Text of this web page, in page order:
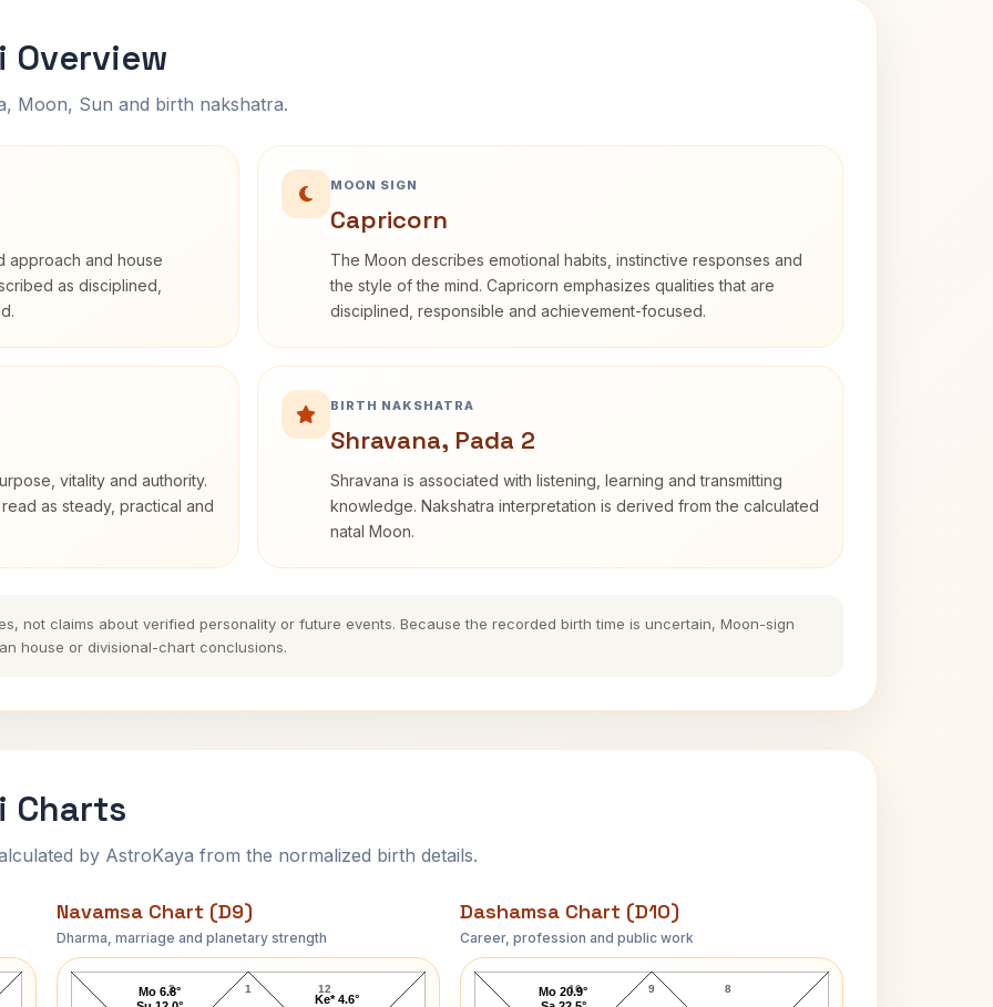
Overview
Moon, Sun and birth nakshatra.
approach and house
as disciplined,
MOON SIGN
Capricorn
The Moon describes emotional habits, instinctive responses and
the style of the mind. Capricorn emphasizes qualities that are
disciplined, responsible and achievement-focused.
vitality and authority.
as steady, practical and
BIRTH NAKSHATRA
Shravana, Pada 2
Shravana is associated with listening, learning and transmitting
knowledge. Nakshatra interpretation is derived from the calculated
natal Moon.
not claims about verified personality or future events. Because the recorded birth time is uncertain, Moon-sign
house or divisional-chart conclusions.
Charts
by AstroKaya from the normalized birth details.
Navamsa Chart (D9)
Dharma, marriage and planetary strength
Marissa Mayer Navamsa Chart
1
2 12
Mo 6.8°
Ke* 4.6°
Dashamsa Chart (D10)
Career, profession and public work
Marissa Mayer D10 Chart
9
10 8
Mo 20.9°